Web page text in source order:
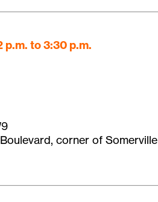
p.m. to 3:30 p.m.
corner of Somerville